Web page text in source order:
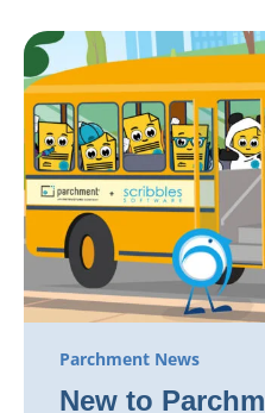
Parchment News
New to